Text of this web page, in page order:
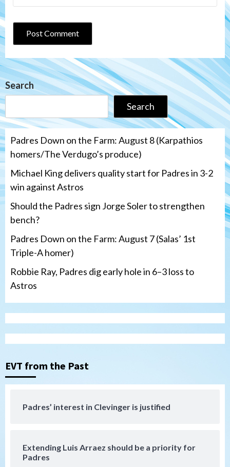
Search
Search
Padres Down on the Farm: August 8 (Karpathios
homers/The Verdugo’s produce)
Michael King delivers quality start for Padres in 3-2
win against Astros
Should the Padres sign Jorge Soler to strengthen
bench?
Padres Down on the Farm: August 7 (Salas’ 1st
Triple-A homer)
Robbie Ray, Padres dig early hole in 6–3 loss to
Astros
EVT from the Past
Padres’ interest in Clevinger is justified
Extending Luis Arraez should be a priority for
Padres
3
San Diego Padres
Should the Padres sign Jorge Soler to
Down on the Farm San Diego Padres
Padres Down on the Farm: August 7
Uncategorized